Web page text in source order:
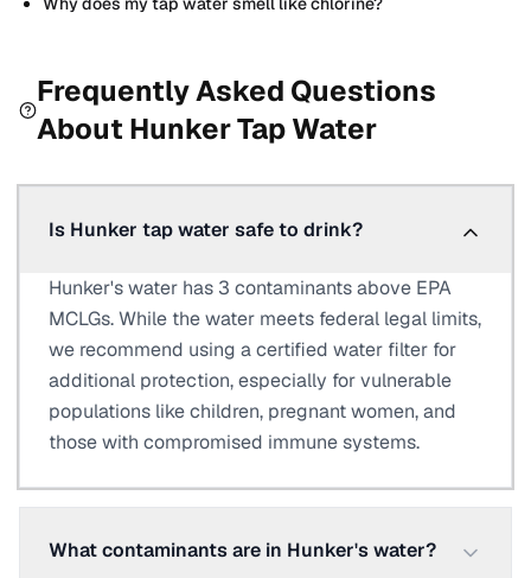
Frequently Asked Questions
About HunkerTap Water
Is Hunker tap water safe to drink?
Hunker's water has 3 contaminants above EPA
MCLGs. While the water meets federal legal limits,
we recommend using a certified water filter for
additional protection, especially for vulnerable
populations like children, pregnant women, and
those with compromised immune systems.
What contaminants are in Hunker's water?